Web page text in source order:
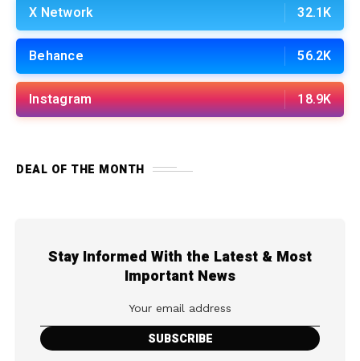
X Network 32.1K
Behance 56.2K
Instagram 18.9K
DEAL OF THE MONTH
Stay Informed With the Latest & Most
Important News